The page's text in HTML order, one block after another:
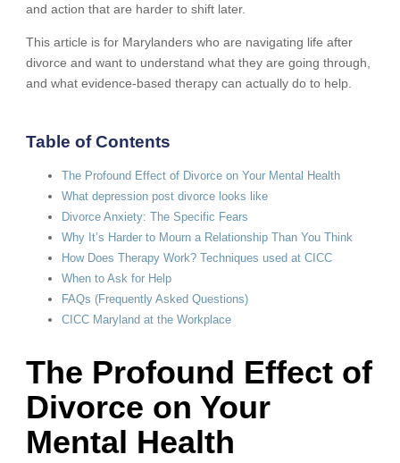
and action that are harder to shift later.
This article is for Marylanders who are navigating life after
divorce and want to understand what they are going through,
and what evidence-based therapy can actually do to help.
Table of Contents
The Profound Effect of Divorce on Your Mental Health
What depression post divorce looks like
Divorce Anxiety: The Specific Fears
Why It’s Harder to Mourn a Relationship Than You Think
How Does Therapy Work? Techniques used at CICC
When to Ask for Help
FAQs (Frequently Asked Questions)
CICC Maryland at the Workplace
The Profound Effect of
Divorce on Your
Mental Health